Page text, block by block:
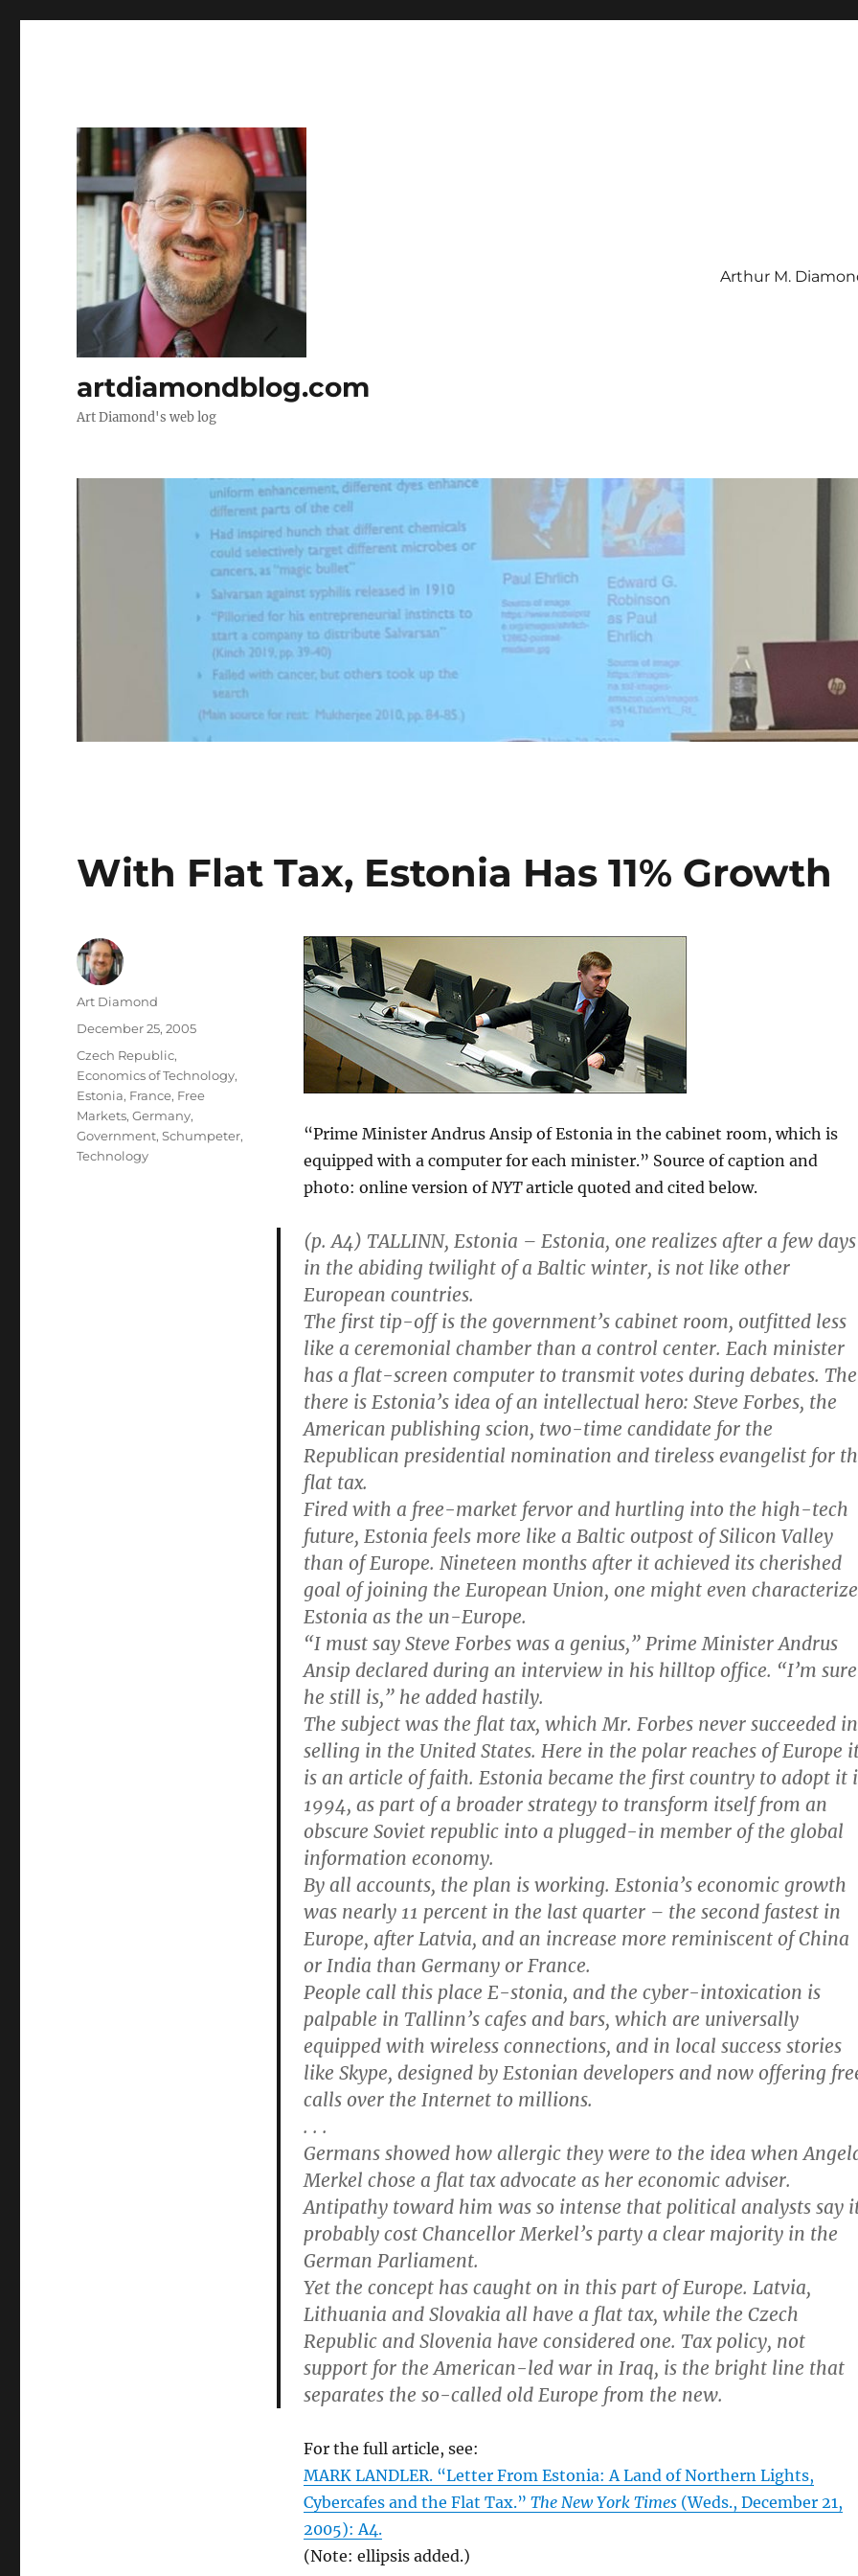
artdiamondblog.com
Art Diamond's web log
Arthur M.
With Flat Tax, Estonia Has 11% Growth
“Prime Minister Andrus Ansip of Estonia in the cabinet room, which is
equipped with a computer for each minister.” Source of caption and
photo: online version ofNYTarticle quoted and cited below.
(p. A4) TALLINN, Estonia – Estonia, one realizes after a few days
in the abiding twilight of a Baltic winter, is not like other
European countries.
The first tip-off is the government’s cabinet room, outfitted less
like a ceremonial chamber than a control center. Each minister
has a flat-screen computer to transmit votes during debates.
there is Estonia’s idea of an intellectual hero: Steve Forbes, the
American publishing scion, two-time candidate for the
Republican presidential nomination and tireless evangelist for
flat tax.
Fired with a free-market fervor and hurtling into the high-tech
future, Estonia feels more like a Baltic outpost of Silicon Valley
than of Europe. Nineteen months after it achieved its cherished
goal of joining the European Union, one might even characterize
Estonia as the un-Europe.
“I must say Steve Forbes was a genius,” Prime Minister Andrus
Ansip declared during an interview in his hilltop office. “I’m sure
he still is,” he added hastily.
The subject was the flat tax, which Mr. Forbes never succeeded in
selling in the United States. Here in the polar reaches of Europe
is an article of faith. Estonia became the first country to adopt it
1994, as part of a broader strategy to transform itself from an
obscure Soviet republic into a plugged-in member of the global
information economy.
By all accounts, the plan is working. Estonia’s economic growth
was nearly 11 percent in the last quarter – the second fastest in
Europe, after Latvia, and an increase more reminiscent of China
or India than Germany or France.
People call this place E-stonia, and the cyber-intoxication is
palpable in Tallinn’s cafes and bars, which are universally
equipped with wireless connections, and in local success stories
like Skype, designed by Estonian developers and now offering
calls over the Internet to millions.
. . .
Germans showed how allergic they were to the idea when
Merkel chose a flat tax advocate as her economic adviser.
Antipathy toward him was so intense that political analysts say
probably cost Chancellor Merkel’s party a clear majority in the
German Parliament.
Yet the concept has caught on in this part of Europe. Latvia,
Lithuania and Slovakia all have a flat tax, while the Czech
Republic and Slovenia have considered one. Tax policy, not
support for the American-led war in Iraq, is the bright line that
separates the so-called old Europe from the new.
For the full article, see:
MARK LANDLER. “Letter From Estonia: A Land of Northern Lights,
Cybercafes and the Flat Tax.” The New York Times(Weds., December 21,
2005): A4.
(Note: ellipsis added.)
Author
Art Diamond
Posted
December 25, 2005
Categories
Czech Republic,
Economics of Technology,
Estonia, France, Free
Markets,Germany,
Government,Schumpeter,
Technology